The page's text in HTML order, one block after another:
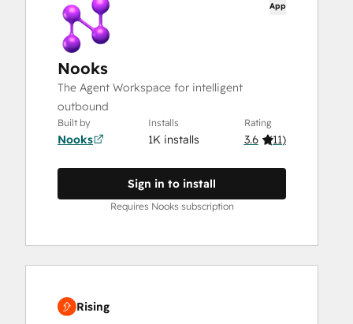
App
Nooks
The Agent Workspace for intelligent
outbound
Built by
Nooks
Installs
1K installs
Rating
3.6 (11)
Sign in to install
Requires Nooks subscription
Rising